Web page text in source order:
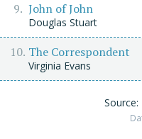
John of John
Douglas Stuart
The Correspondent
Virginia Evans
Source: